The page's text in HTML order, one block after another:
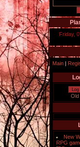
Friday,
Main |
Old
New
RPG